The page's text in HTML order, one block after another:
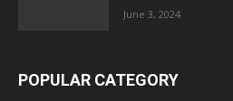
June 3, 2024
POPULAR CATEGORY